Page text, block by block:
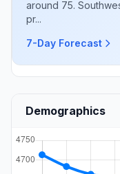
around 75.
pr...
7-Day Forecast
Demographics